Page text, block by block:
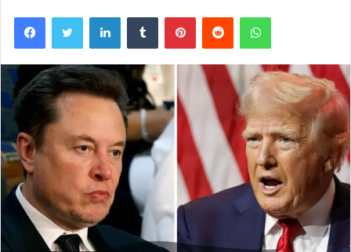
FacebookTwitter LinkedInTumblr PinterestReddit WhatsApp